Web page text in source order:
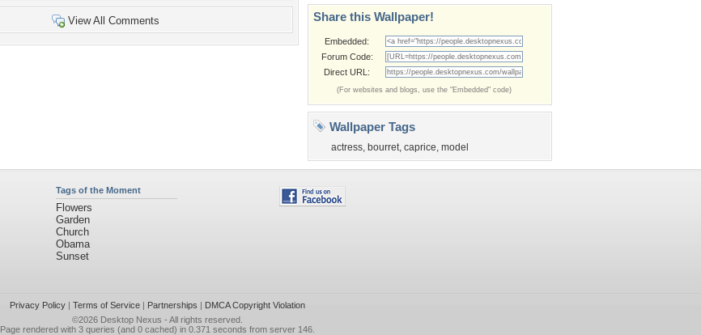
View All Comments Share this Wallpaper!
Embedded:
Forum Code:
Direct URL:
(For websites and blogs, use the "Embedded" code)
Wallpaper Tags
actress, bourret, caprice, model
Tags of the Moment
Flowers
Garden
Church
Obama
Sunset
Privacy Policy| Terms of Service| Partnerships | DMCA Copyright Violation
©2026 Desktop Nexus - All rights reserved.
Page rendered with 3 queries (and 0 cached) in 0.371 seconds from server 146.